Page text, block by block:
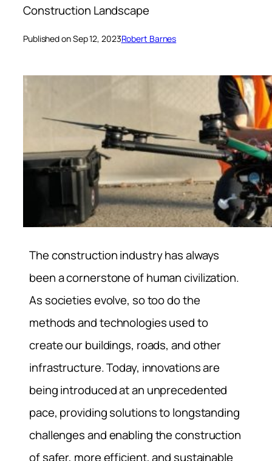
Construction Landscape
Published on Sep 12, 2023Robert Barnes
The construction industry has always
been a cornerstone of human civilization.
As societies evolve, so too do the
methods and technologies used to
create our buildings, roads, and other
infrastructure. Today, innovations are
being introduced at an unprecedented
pace, providing solutions to longstanding
challenges and enabling the construction
of safer, more efficient, and sustainable